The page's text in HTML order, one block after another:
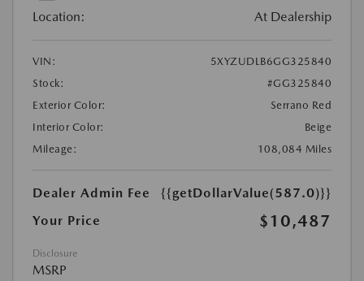
Location: At Dealership
VIN:
5XYZUDLB6GG325840
Stock:
#GG325840
Exterior Color:
Serrano Red
Interior Color:
Beige
Mileage:
108,084 Miles
Dealer Admin Fee
{{getDollarValue(587.0)}}
Your Price
$10,487
Disclosure
MSRP